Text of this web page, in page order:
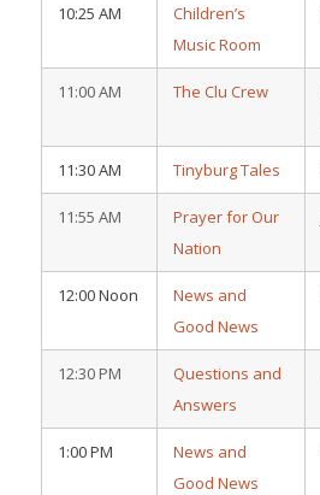
10:25 AM
Children’s
Music Room
11:00 AM The Clu Crew
11:30 AM Tinyburg Tales
11:55 AM
Prayer for Our
Nation
12:00 Noon
News and
Good News
12:30 PM
Questions and
Answers
1:00 PM
News and
Good News